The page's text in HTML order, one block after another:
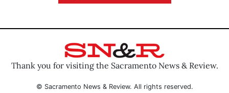
Thank you for visiting the Sacramento News & Review.
© Sacramento News & Review. All rights reserved.